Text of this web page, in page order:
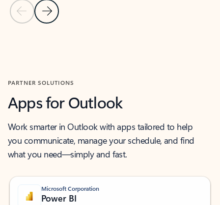
Previous Slide
Next Slide
PARTNER SOLUTIONS
Apps for Outlook
Work smarter in Outlook with apps tailored to help
you communicate, manage your schedule, and find
what you need—simply and fast.
Microsoft Corporation
Power BI